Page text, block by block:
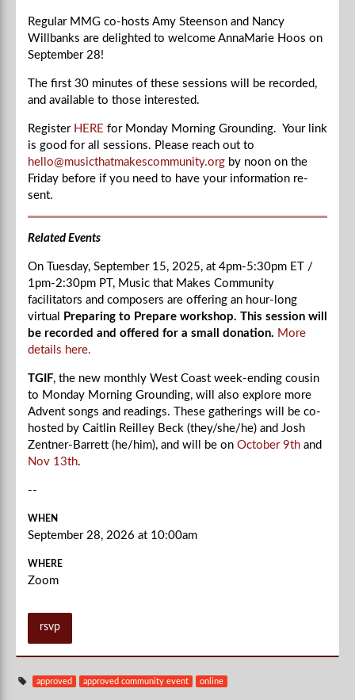
Regular MMG co-hosts Amy Steenson and Nancy
Willbanks are delighted to welcome AnnaMarie Hoos on
September 28!
The first 30 minutes of these sessions will be recorded,
and available to those interested.
Register HERE for Monday Morning Grounding. Your link
is good for all sessions. Please reach out to
hello@musicthatmakescommunity.org by noon on the
Friday before if you need to have your information re-
sent.
Related Events
On Tuesday, September 15, 2025, at 4pm-5:30pm ET /
1pm-2:30pm PT, Music that Makes Community
facilitators and composers are offering an hour-long
virtual
Preparing to Prepare workshop. This session will
be recorded and offered for a small donation. More
details here.
TGIF, the new monthly West Coast week-ending cousin
to Monday Morning Grounding, will also explore more
Advent songs and readings. These gatherings will be co-
hosted by Caitlin Reilley Beck (they/she/he) and Josh
Zentner-Barrett (he/him), and will be on October 9th and
Nov 13th.
--
WHEN
September 28, 2026 at 10:00am
WHERE
Zoom
rsvp
approved approved community event online